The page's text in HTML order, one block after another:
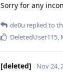
Sorry for any
de0u replied to
DeletedUser115,
[deleted] Nov 24,